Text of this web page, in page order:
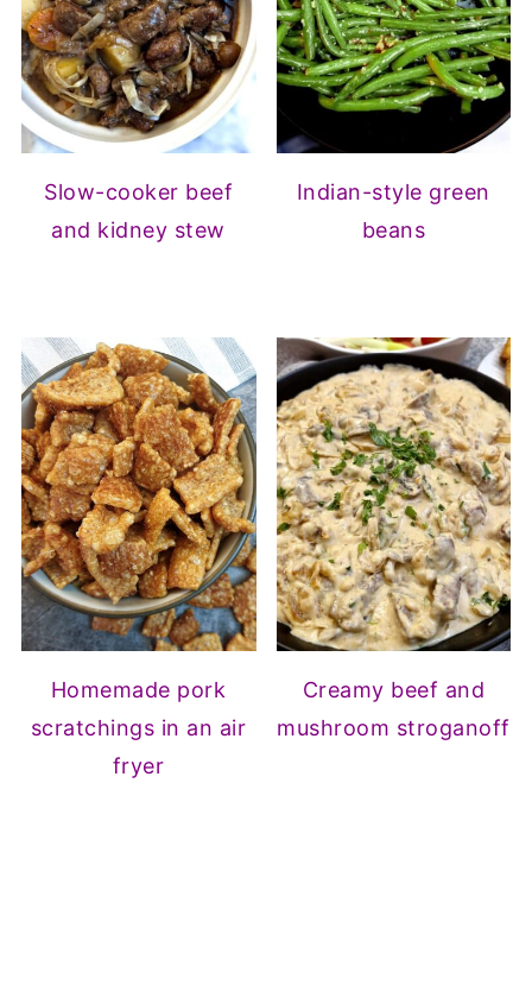
Slow-cooker beef
and kidney stew
Indian-style green
beans
Homemade pork
scratchings in an air
fryer
Creamy beef and
mushroom stroganoff